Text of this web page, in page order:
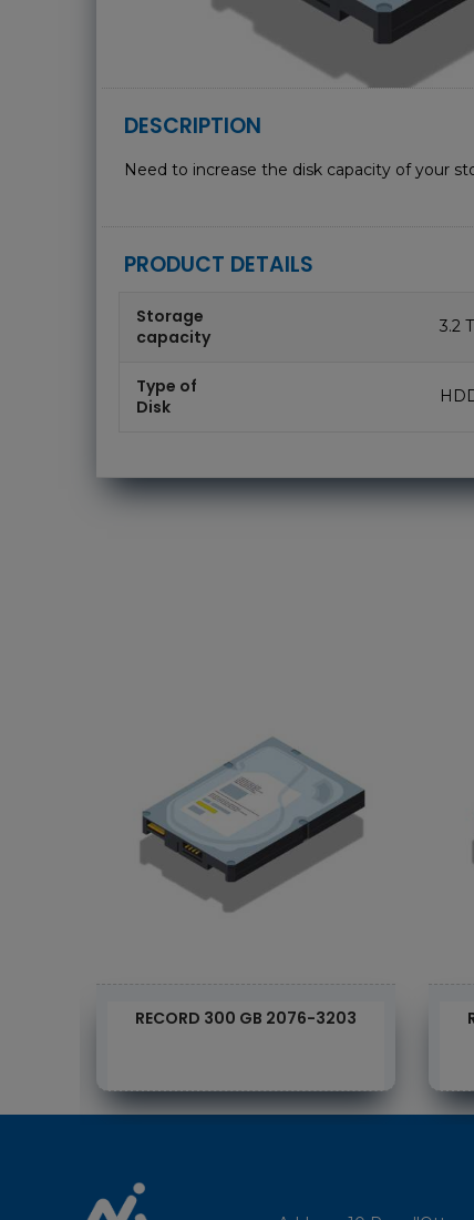
DESCRIPTION
Need to increase the disk capacity of your
PRODUCT DETAILS
Storage
capacity
3.2
Type of
Disk
RECORD 300 GB 2076-3203